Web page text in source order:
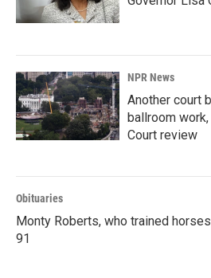
NPR News
Another court
ballroom
Court review
Obituaries
Monty Roberts, who trained
91